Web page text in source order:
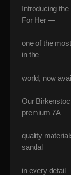
Introducing
For Her —
one of the
in the
world, now
Our
premium 7A
quality
sandal
in every detail